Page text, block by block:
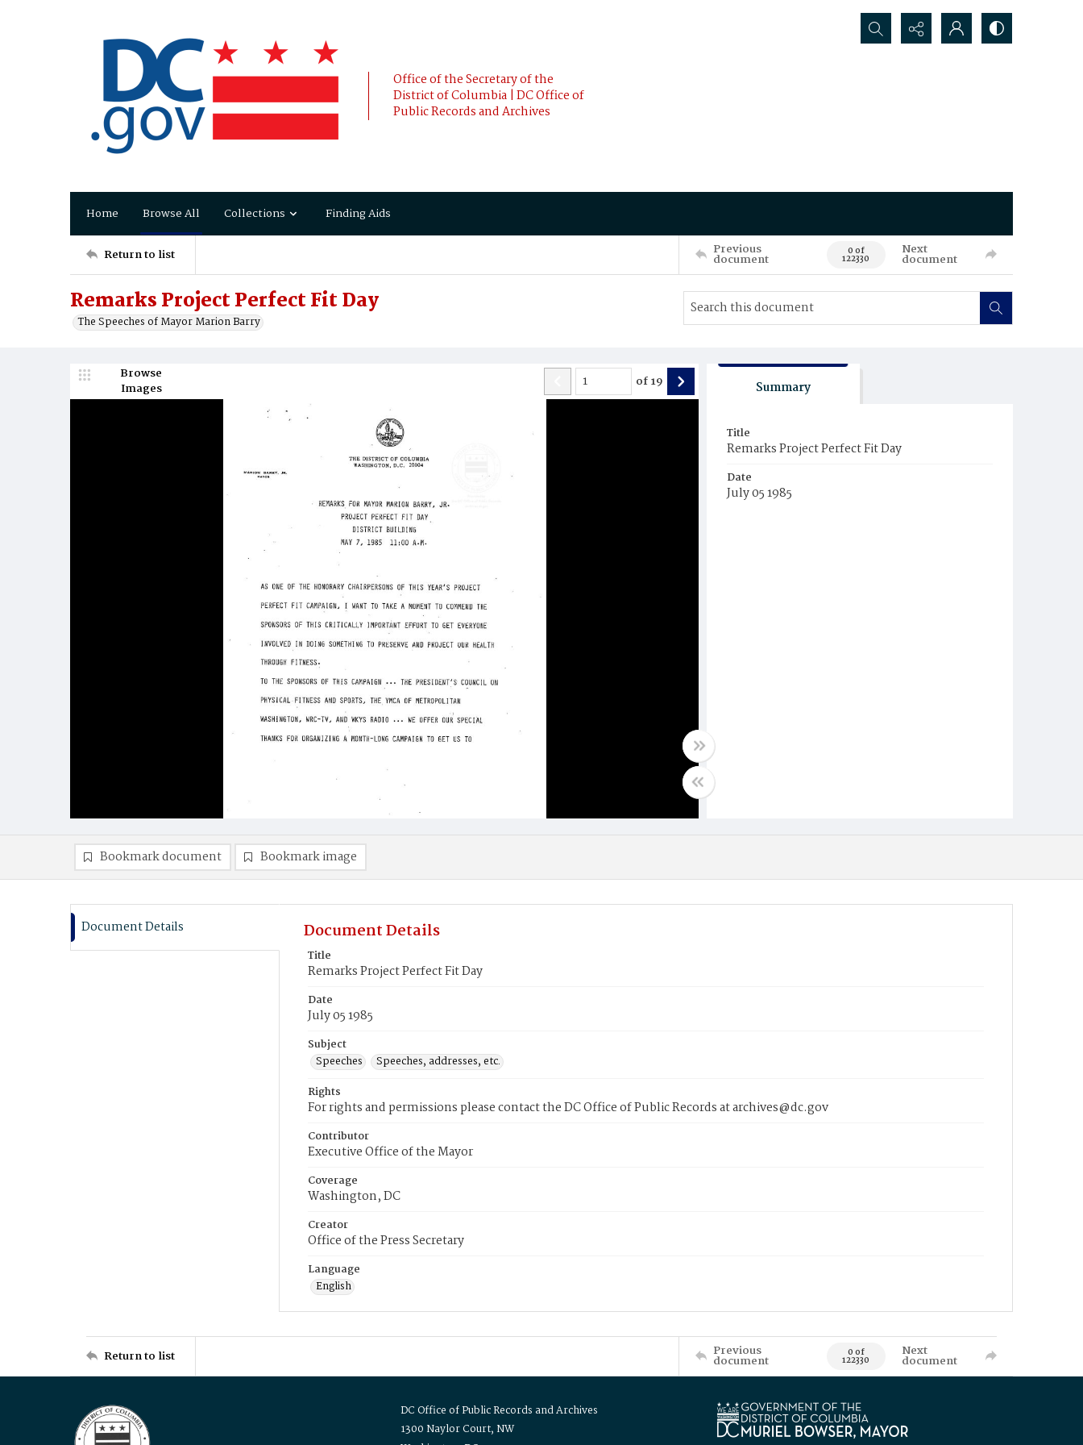
Office of the Secretary of the
District of Columbia | DC Office of
Public Records and Archives
Search...
Home Browse All Collections Finding Aids
Return to list Previous
document 0 of
122330
Next
document
Remarks Project Perfect Fit Day
The Speeches of Mayor Marion Barry
Browse
Images
of19 Summary
Title
Remarks Project Perfect Fit Day
Date
July 05 1985
Bookmark document Bookmark image
Document Details Document Details
Title
Remarks Project Perfect Fit Day
Date
July 05 1985
Subject
Speeches
Speeches, addresses, etc.
Rights
For rights and permissions please contact the DC Office of Public Records at archives@dc.gov
Contributor
Executive Office of the Mayor
Coverage
Washington, DC
Creator
Office of the Press Secretary
Language
English
Return to list Previous
document 0 of
122330
Next
document
DC Office of Public Records and Archives
1300 Naylor Court, NW